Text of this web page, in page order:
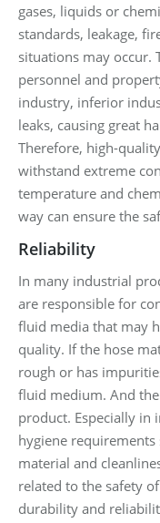
gases, liquids or
standards, leakage,
situations may occur.
personnel and
industry, inferior
leaks, causing great
Therefore, high-
withstand extreme
temperature and
way can ensure the
Reliability
In many industrial
are responsible for
fluid media that may
quality. If the hose
rough or has
fluid medium. And
product. Especially in
hygiene
material and
related to the safety
durability and